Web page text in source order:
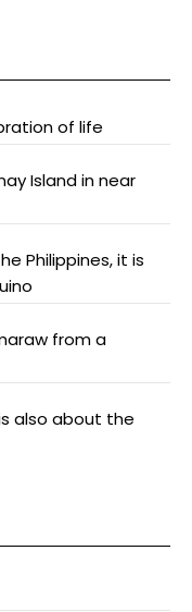
of life
Island in near
Philippines, it is
from a
also about the